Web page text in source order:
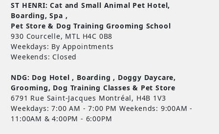
ST HENRI: Cat and Small Animal Pet Hotel,
Boarding, Spa ,
Pet Store & Dog Training Grooming School
930 Courcelle, MTL H4C 0B8
Weekdays: By Appointments
Weekends: Closed
NDG: Dog Hotel , Boarding , Doggy Daycare,
Grooming, Dog Training Classes & Pet Store
6791 Rue Saint-Jacques Montréal, H4B 1V3
Weekdays: 7:00 AM - 7:00 PM Weekends: 9:00AM -
11:00AM & 4:00PM - 6:00PM